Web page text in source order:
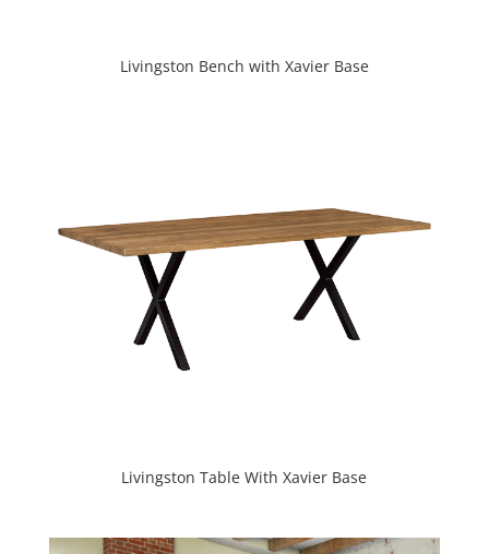
Livingston Bench with Xavier Base
Livingston Table With Xavier Base